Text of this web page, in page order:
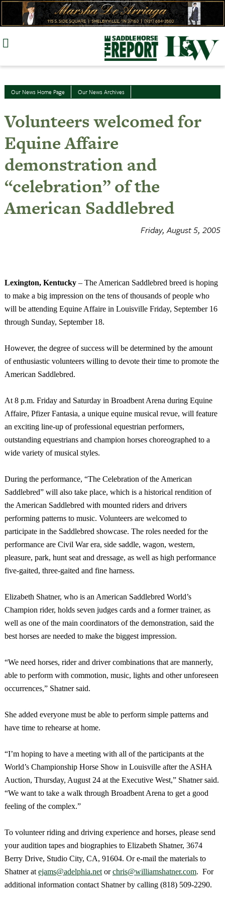
Skip
Our News Home Page Our News Archives
Volunteers welcomed for
Equine Affaire
demonstration and
“celebration” of the
American Saddlebred
Friday, August 5, 2005
Lexington, Kentucky­– The American Saddlebred breed is hoping
to make a big impression on the tens of thousands of people who
will be attending Equine Affaire in LouisvilleFriday, September 16
through Sunday, September 18.
However, the degree of success will be determined by the amount
of enthusiastic volunteers willing to devote their time to promote the
American Saddlebred.
At 8 p.m. Friday and Saturday in Broadbent Arena during Equine
Affaire, Pfizer Fantasia, a unique equine musical revue, will feature
an exciting line-up of professional equestrian performers,
outstanding equestrians and champion horses choreographed to a
wide variety of musical styles.
During the performance, “The Celebration of the American
Saddlebred” will also take place, which is a historical rendition of
the American Saddlebred with mounted riders and drivers
performing patterns to music. Volunteers are welcomed to
participate in the Saddlebred showcase. The roles needed for the
performance are Civil War era, side saddle, wagon, western,
pleasure, park, hunt seat and dressage, as well as high performance
five-gaited, three-gaited and fine harness.
Elizabeth Shatner, who is an American Saddlebred World’s
Champion rider, holds seven judges cards and a former trainer, as
well as one of the main coordinators of the demonstration, said the
best horses are needed to make the biggest impression.
“We need horses, rider and driver combinations that are mannerly,
able to perform with commotion, music, lights and other unforeseen
occurrences,” Shatner said.
She added everyone must be able to perform simple patterns and
have time to rehearse at home.
“I’m hoping to have a meeting with all of the participants at the
World’s Championship Horse Show in Louisvilleafter the ASHA
Auction, Thursday, August 24 at the Executive West,” Shatner said.
“We want to take a walk through Broadbent Arena to get a good
feeling of the complex.”
To volunteer riding and driving experience and horses, please send
your audition tapes and biographies to Elizabeth Shatner, 3674
Berry Drive, Studio City, CA, 91604. Or e-mail the materials to
Shatner at ejams@adelphia.netorchris@williamshatner.com. For
additional information contact Shatner by calling (818) 509-2290.